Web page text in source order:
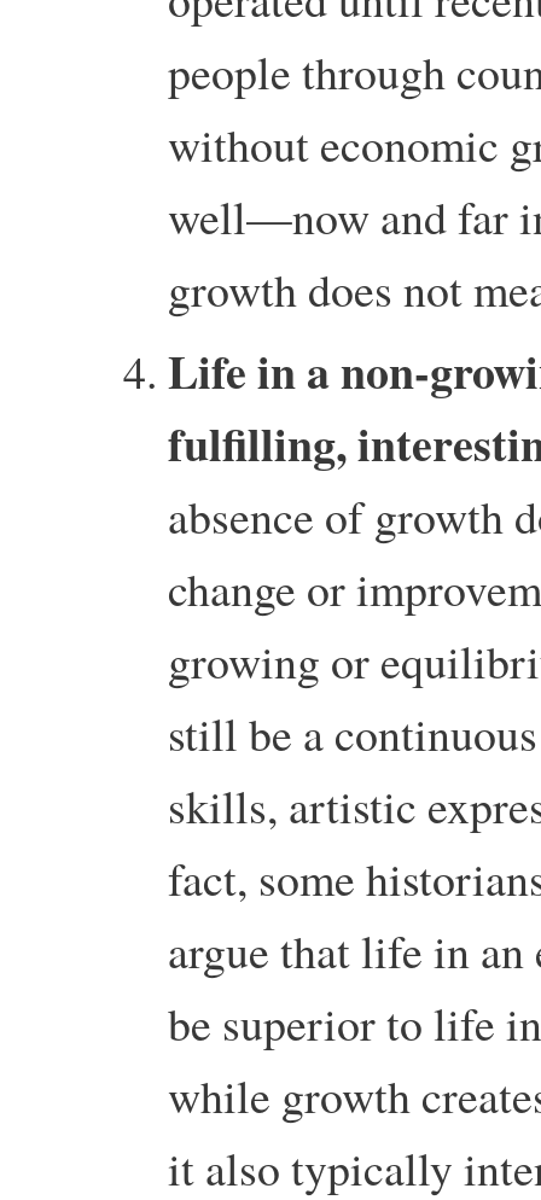
people through
without economic
well—now and far
growth does not
Life in a non-
fulfilling,
absence of growth
change or
growing or
still be a
skills, artistic
fact, some
argue that life in
be superior to life
while growth
it also typically